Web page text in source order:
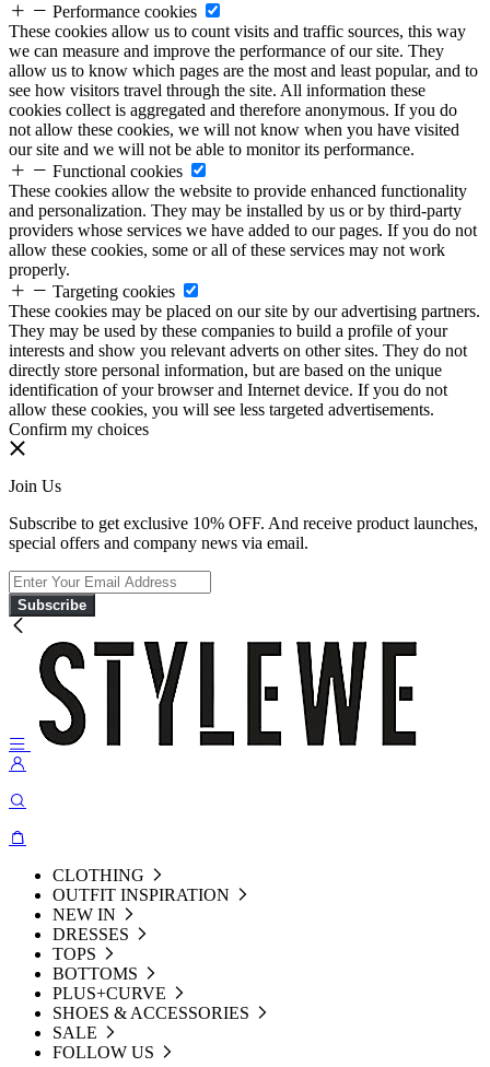
Performance cookies
These cookies allow us to count visits and traffic sources, this way
we can measure and improve the performance of our site. They
allow us to know which pages are the most and least popular, and to
see how visitors travel through the site. All information these
cookies collect is aggregated and therefore anonymous. If you do
not allow these cookies, we will not know when you have visited
our site and we will not be able to monitor its performance.
Functional cookies
These cookies allow the website to provide enhanced functionality
and personalization. They may be installed by us or by third-party
providers whose services we have added to our pages. If you do not
allow these cookies, some or all of these services may not work
properly.
Targeting cookies
These cookies may be placed on our site by our advertising partners.
They may be used by these companies to build a profile of your
interests and show you relevant adverts on other sites. They do not
directly store personal information, but are based on the unique
identification of your browser and Internet device. If you do not
allow these cookies, you will see less targeted advertisements.
Confirm my choices
Join Us
Subscribe to get exclusive 10% OFF. And receive product launches,
special offers and company news via email.
Subscribe
CLOTHING
OUTFIT INSPIRATION
NEW IN
DRESSES
TOPS
BOTTOMS
PLUS+CURVE
SHOES & ACCESSORIES
SALE
FOLLOW US